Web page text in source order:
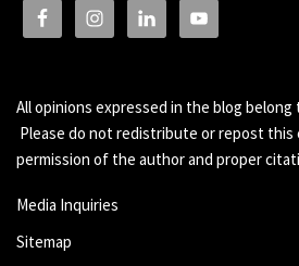
All opinions expressed in the blog belong
Please do not redistribute or repost
permission of the author and proper
Media Inquiries
Sitemap